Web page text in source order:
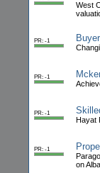
West
PR: -1
PR: -1
PR: -1
Hayat
PR: -1
on